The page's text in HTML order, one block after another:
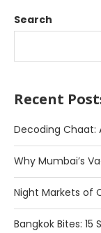
Search
Recent
Decoding Chaat:
Why Mumbai’s
Night Markets of
Bangkok Bites: 15